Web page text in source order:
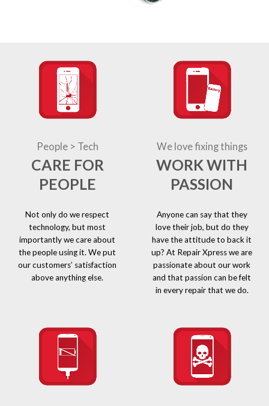
People > Tech
CARE FOR
PEOPLE
Not only do we respect
technology, but most
importantly we care about
the people using it. We put
our customers’ satisfaction
above anything else.
We love fixing things
WORK WITH
PASSION
Anyone can say that they
love their job, but do they
have the attitude to back it
up? At Repair Xpress we are
passionate about our work
and that passion can be felt
in every repair that we do.